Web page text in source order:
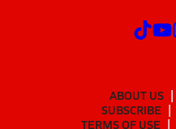
ABOUT US
SUBSCRIBE
TERMS OF USE